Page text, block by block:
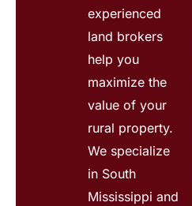
experienced
land brokers
help you
maximize the
value of your
rural property.
We specialize
in South
Mississippi and